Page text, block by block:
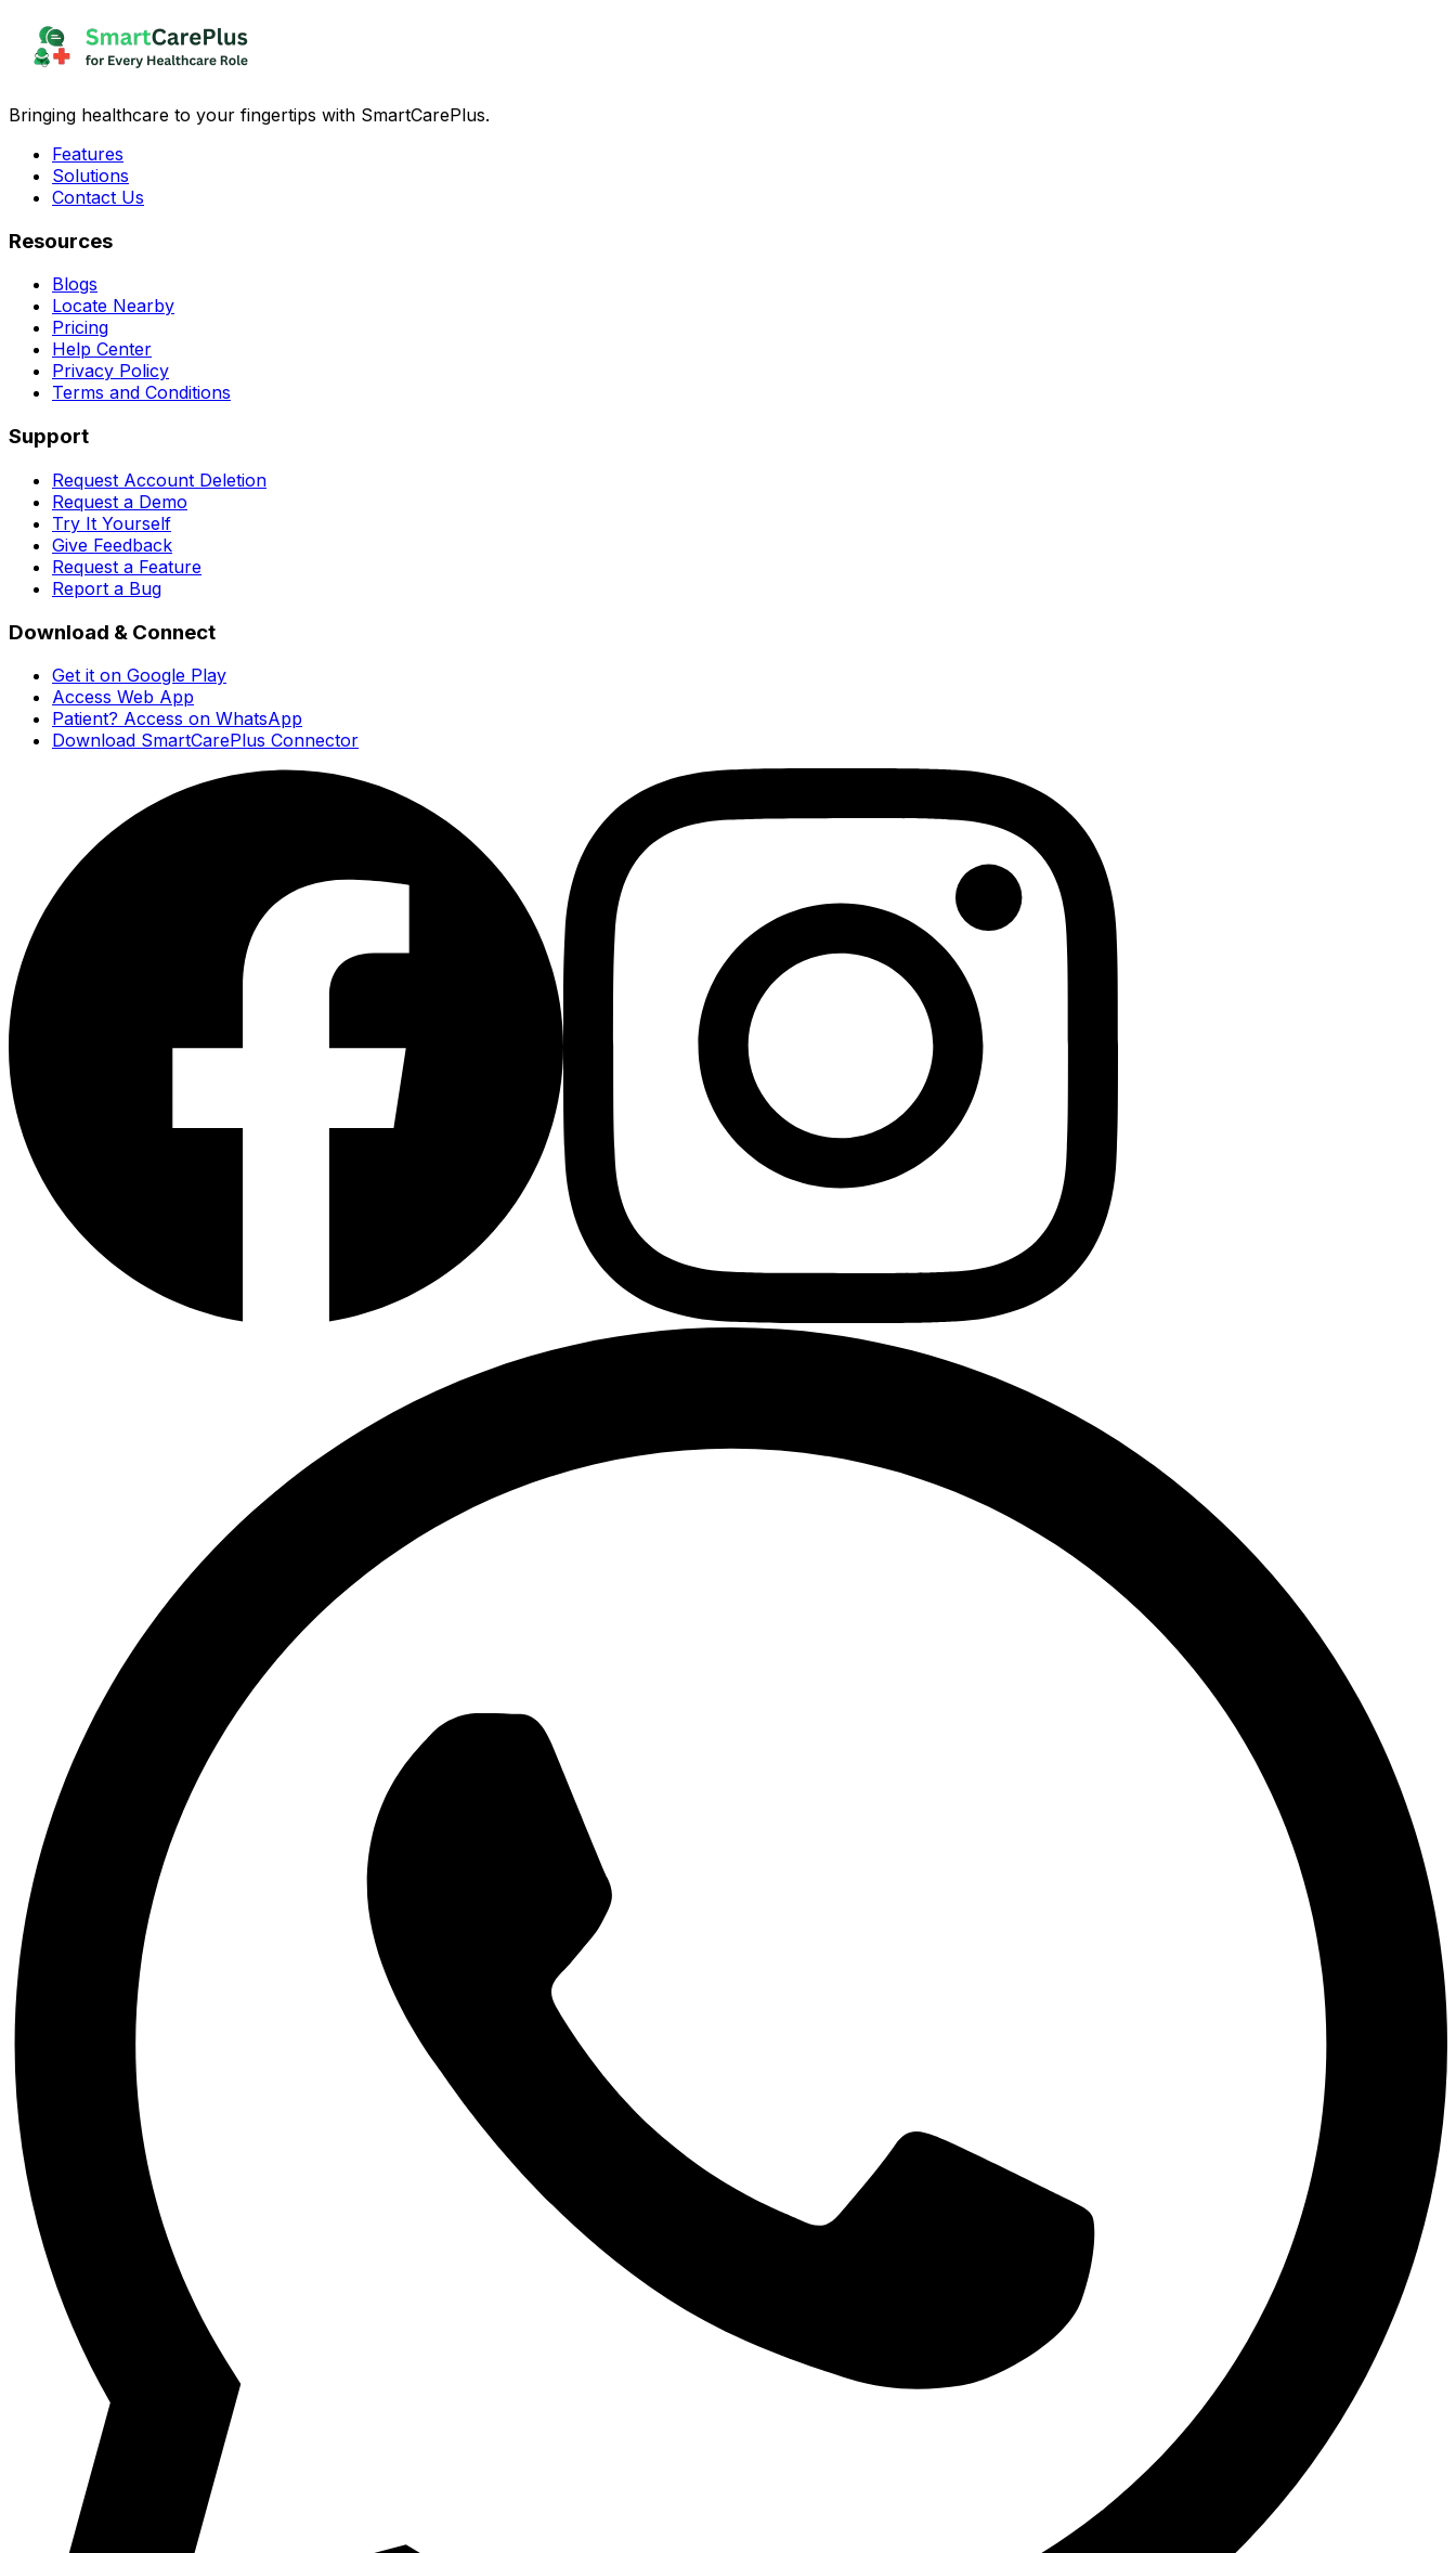
Bringing healthcare to your fingertips with SmartCarePlus.
Features
Solutions
Contact Us
Resources
Blogs
Locate Nearby
Pricing
Help Center
Privacy Policy
Terms and Conditions
Support
Request Account Deletion
Request a Demo
Try It Yourself
Give Feedback
Request a Feature
Report a Bug
Download & Connect
Get it on Google Play
Access Web App
Patient? Access on WhatsApp
Download SmartCarePlus Connector